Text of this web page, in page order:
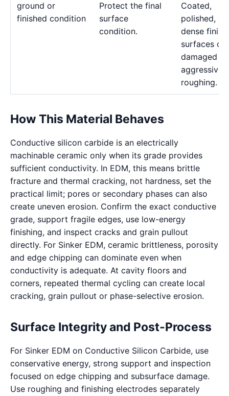
ground or
finished condition
Protect the final
surface
condition.
Coated,
polished, or
dense
surfaces
damaged by
aggressive
roughing.
How This Material Behaves
Conductive silicon carbide is an electrically
machinable ceramic only when its grade provides
sufficient conductivity. In EDM, this means brittle
fracture and thermal cracking, not hardness, set the
practical limit; pores or secondary phases can also
create uneven erosion. Confirm the exact conductive
grade, support fragile edges, use low-energy
finishing, and inspect cracks and grain pullout
directly. For Sinker EDM, ceramic brittleness, porosity
and edge chipping can dominate even when
conductivity is adequate. At cavity floors and
corners, repeated thermal cycling can create local
cracking, grain pullout or phase-selective erosion.
Surface Integrity and Post-Process
For Sinker EDM on Conductive Silicon Carbide, use
conservative energy, strong support and inspection
focused on edge chipping and subsurface damage.
Use roughing and finishing electrodes separately